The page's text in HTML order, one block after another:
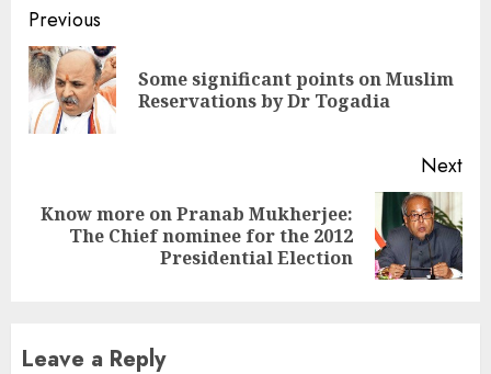
Continue
Reading
Previous
Some significant points on Muslim
Reservations by Dr Togadia
Next
Next
Know more on Pranab Mukherjee:
The Chief nominee for the 2012
Presidential Election
Leave a Reply